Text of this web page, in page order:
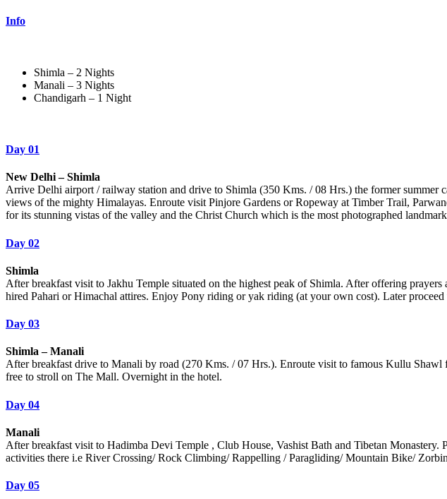
Info
Shimla – 2 Nights
Manali – 3 Nights
Chandigarh – 1 Night
Day 01
New Delhi – Shimla
Arrive Delhi airport / railway station and drive to Shimla (350 Kms. / 08 Hrs.) the former
views of the mighty Himalayas. Enroute visit Pinjore Gardens or Ropeway at Timber Trail,
for its stunning vistas of the valley and the Christ Church which is the most photographed
Day 02
Shimla
After breakfast visit to Jakhu Temple situated on the highest peak of Shimla. After offering
hired Pahari or Himachal attires. Enjoy Pony riding or yak riding (at your own cost). Later
Day 03
Shimla – Manali
After breakfast drive to Manali by road (270 Kms. / 07 Hrs.). Enroute visit to famous Kullu
free to stroll on The Mall. Overnight in the hotel.
Day 04
Manali
After breakfast visit to Hadimba Devi Temple , Club House, Vashist Bath and Tibetan
activities there i.e River Crossing/ Rock Climbing/ Rappelling / Paragliding/ Mountain Bike/
Day 05